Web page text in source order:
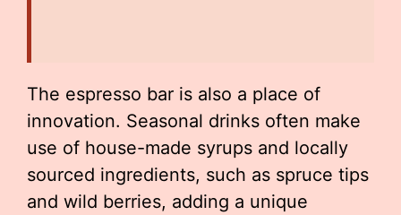
The espresso bar is also a place of
innovation. Seasonal drinks often make
use of house-made syrups and locally
sourced ingredients, such as spruce tips
and wild berries, adding a unique